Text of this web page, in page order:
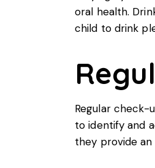
oral health.
child to drink
Regular check-
to identify and
they provide an